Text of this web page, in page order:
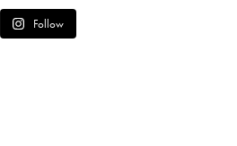
Follow